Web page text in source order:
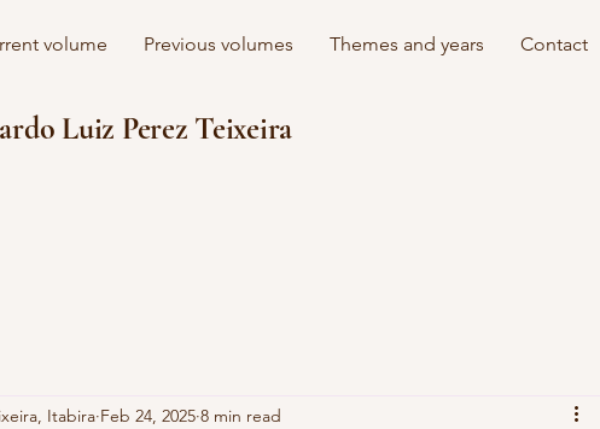
volume Previous volumes Themes and years Contact
Luiz Perez Teixeira
Itabira Feb 24, 2025 8 min read